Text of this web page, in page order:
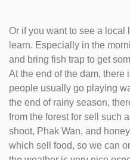
Or if you want to see a local
learn. Especially in the
and bring fish trap to get
At the end of the dam, there
people usually go playing
the end of rainy season,
from the forest for sell such
shoot, Phak Wan, and
which sell food, so we can